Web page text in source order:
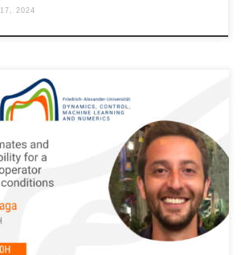
2024
18, 2024: Organized by: FAU DCN-AvH,
Control, Machine Learning and Numerics –
Professorship at FAU, Friedrich-
Erlangen-Nürnberg (Germany) Title:
and application to controllability
operator with dynamic boundary
Sebastián Zamorano Aliaga Affiliation: